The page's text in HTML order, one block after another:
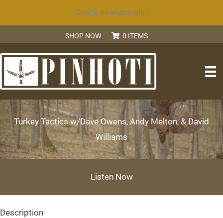
Check new arrivals !
SHOP NOW 0 ITEMS
Turkey Tactics w/Dave Owens, Andy Melton, & David
Williams
Listen Now
Description